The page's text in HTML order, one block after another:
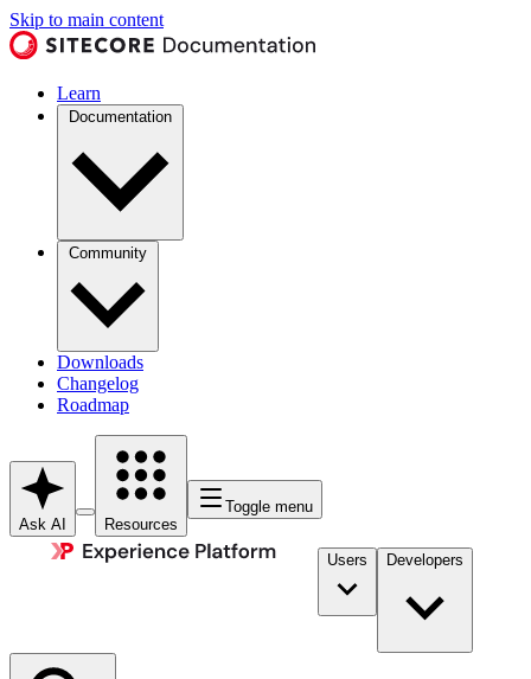
Skip to main content
Learn
Documentation
Community
Downloads
Changelog
Roadmap
Ask AI Resources
Toggle menu
Users Developers